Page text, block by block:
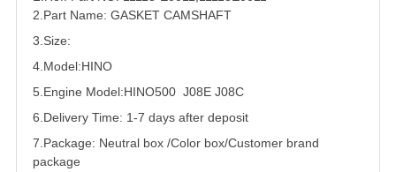
2.Part Name: GASKET CAMSHAFT
3.Size:
4.Model:HINO
5. Engine Model:HINO500 J08E J08C
6.Delivery Time: 1-7 days after deposit
7.Package: Neutral box /Color box/Customer brand
package